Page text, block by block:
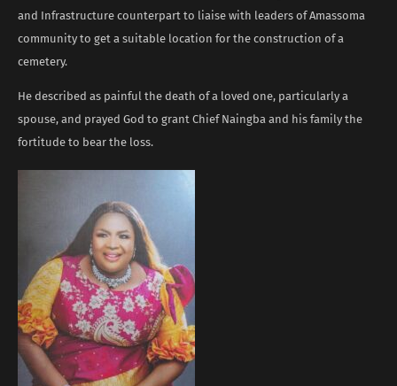
and Infrastructure counterpart to liaise with leaders of Amassoma
community to get a suitable location for the construction of a
cemetery.
He described as painful the death of a loved one, particularly a
spouse, and prayed God to grant Chief Naingba and his family the
fortitude to bear the loss.